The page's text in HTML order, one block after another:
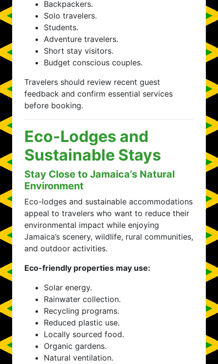
Backpackers.
Solo travelers.
Students.
Adventure travelers.
Short stay visitors.
Budget conscious couples.
Travelers should review recent guest
feedback and confirm essential services
before booking.
Eco-Lodges and
Sustainable Stays
Stay Close to Jamaica’s Natural
Environment
Eco-lodges and sustainable accommodations
appeal to travelers who want to reduce their
environmental impact while enjoying
Jamaica’s scenery, wildlife, rural communities,
and outdoor activities.
Eco-friendly properties may use:
Solar energy.
Rainwater collection.
Recycling programs.
Reduced plastic use.
Locally sourced food.
Organic gardens.
Natural ventilation.